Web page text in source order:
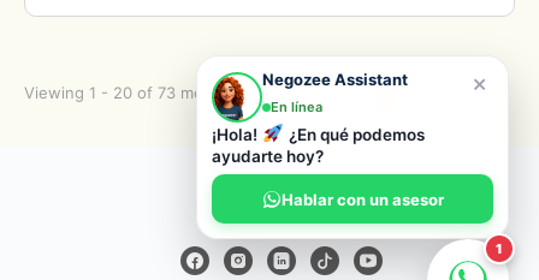
Viewing 1 - 20 of 73 members
© 2026 Negozee
×
Negozee Assistant
En línea
¡Hola!
¿En qué podemos
ayudarte hoy?
Hablar con un asesor
1